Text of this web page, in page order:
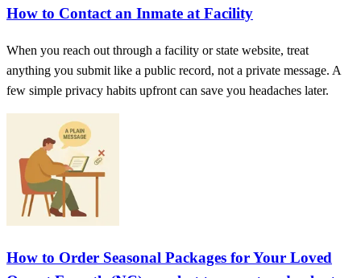
How to Contact an Inmate at Facility
When you reach out through a facility or state website, treat
anything you submit like a public record, not a private message. A
few simple privacy habits upfront can save you headaches later.
How to Order Seasonal Packages for Your Loved